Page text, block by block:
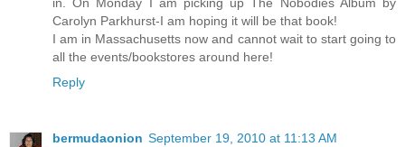
in. On Monday I am picking up The Nobodies Album by
Carolyn Parkhurst-I am hoping it will be that book!
I am in Massachusetts now and cannot wait to start going to
all the events/bookstores around here!
Reply
bermudaonion September 19, 2010 at 11:13 AM